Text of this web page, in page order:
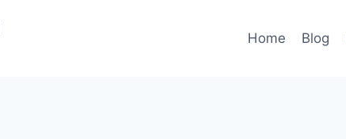
Home Blog